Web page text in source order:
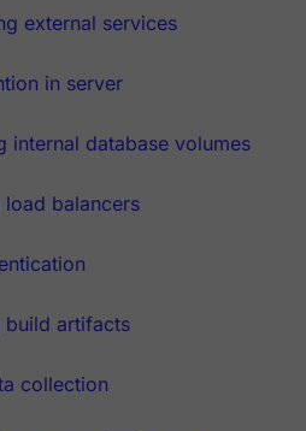
external services
in server
internal database volumes
load balancers
build artifacts
collection